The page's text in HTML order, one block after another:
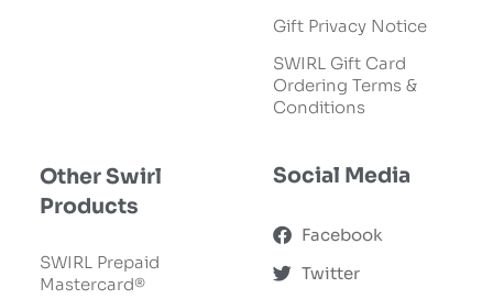
Gift Privacy Notice
SWIRL Gift Card
Ordering Terms &
Conditions
Other Swirl
Products
SWIRL Prepaid
Mastercard®
Social Media
Facebook
Twitter